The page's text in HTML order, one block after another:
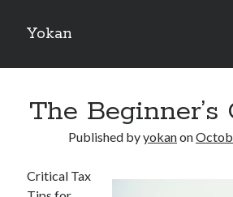
Yokan
Sidebar
Recent Posts
The Beginner’s
Published byyokanon
Critical Tax